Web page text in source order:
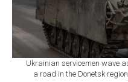
Ukrainian servicemen wave
a road in the Donetsk